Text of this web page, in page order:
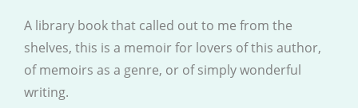
A library book that called out to me from the
shelves, this is a memoir for lovers of this author,
of memoirs as a genre, or of simply wonderful
writing.